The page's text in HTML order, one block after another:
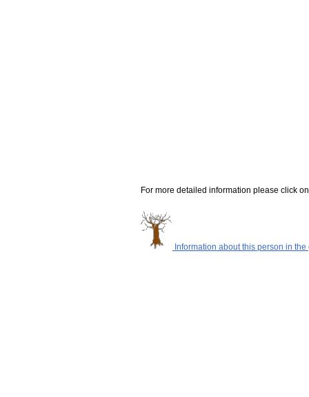
For more detailed information please click
Information about this person in